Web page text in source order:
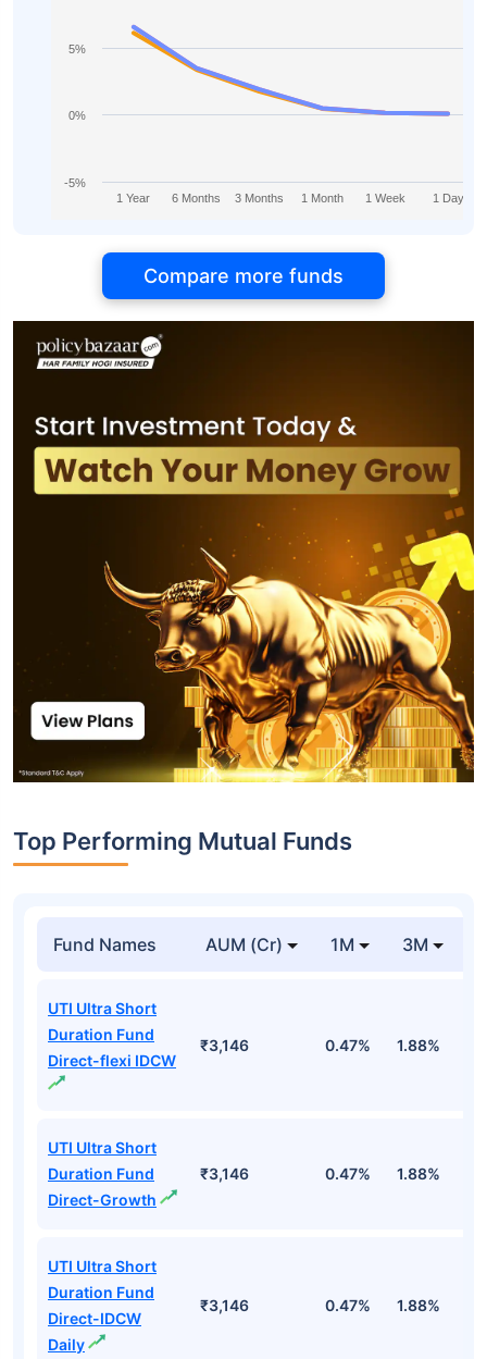
1 Year 6 Months 3 Months 1 Month 1 Week 1 Day
-5%
0%
5%
Compare more funds
Top Performing Mutual Funds
Fund Names AUM (Cr) 1M 3M
UTI Ultra Short
Duration Fund
Direct-flexi IDCW
₹3,146 0.47% 1.88%
UTI Ultra Short
Duration Fund
Direct-Growth
₹3,146 0.47% 1.88%
UTI Ultra Short
Duration Fund
Direct-IDCW
Daily
₹3,146 0.47% 1.88%